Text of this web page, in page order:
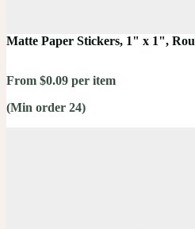
Matte Paper Stickers, 1" x 1",
From $0.09 per item
(Min order 24)